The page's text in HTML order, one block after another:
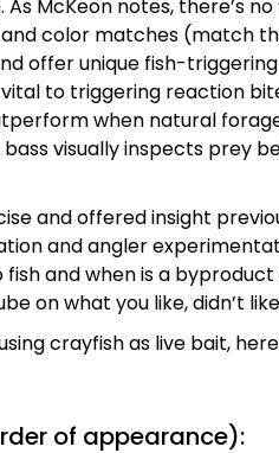
McKeon notes, there’s
color matches (match
offer unique fish-
to triggering reaction
when natural
visually inspects prey
and offered insight
and angler
and when is a
on what you like, didn’t
crayfish as live bait,
of appearance):